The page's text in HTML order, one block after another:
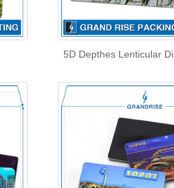
5D Depthes Lenticular